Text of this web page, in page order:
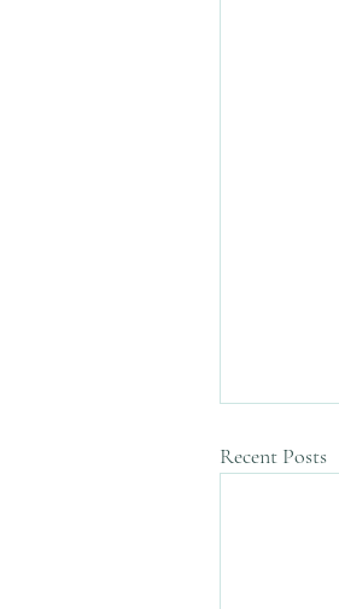
Recent Posts